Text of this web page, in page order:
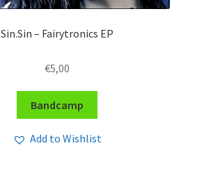
Sin.Sin – Fairytronics EP
€5,00
Bandcamp
Add to Wishlist